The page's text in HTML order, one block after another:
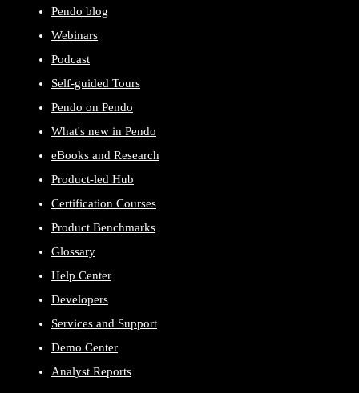
Pendo blog
Webinars
Podcast
Self-guided Tours
Pendo on Pendo
What's new in Pendo
eBooks and Research
Product-led Hub
Certification Courses
Product Benchmarks
Glossary
Help Center
Developers
Services and Support
Demo Center
Analyst Reports